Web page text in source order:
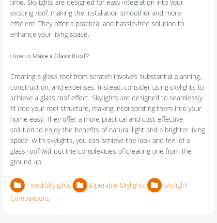
time. Skylights are designed for easy integration into your
existing roof, making the installation smoother and more
efficient. They offer a practical and hassle-free solution to
enhance your living space.
How to Make a Glass Roof?
Creating a glass roof from scratch involves substantial planning,
construction, and expenses. Instead, consider using skylights to
achieve a glass roof effect. Skylights are designed to seamlessly
fit into your roof structure, making incorporating them into your
home easy. They offer a more practical and cost-effective
solution to enjoy the benefits of natural light and a brighter living
space. With skylights, you can achieve the look and feel of a
glass roof without the complexities of creating one from the
ground up.
Fixed Skylights Operable Skylights
Skylight
Comparisons